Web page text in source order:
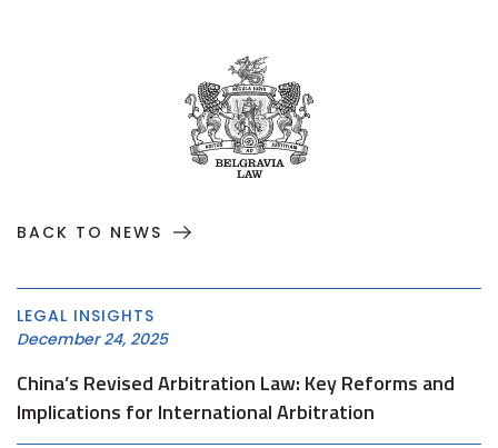
BACK TO NEWS
LEGAL INSIGHTS
December 24, 2025
China’s Revised Arbitration Law: Key Reforms and
Implications for International Arbitration